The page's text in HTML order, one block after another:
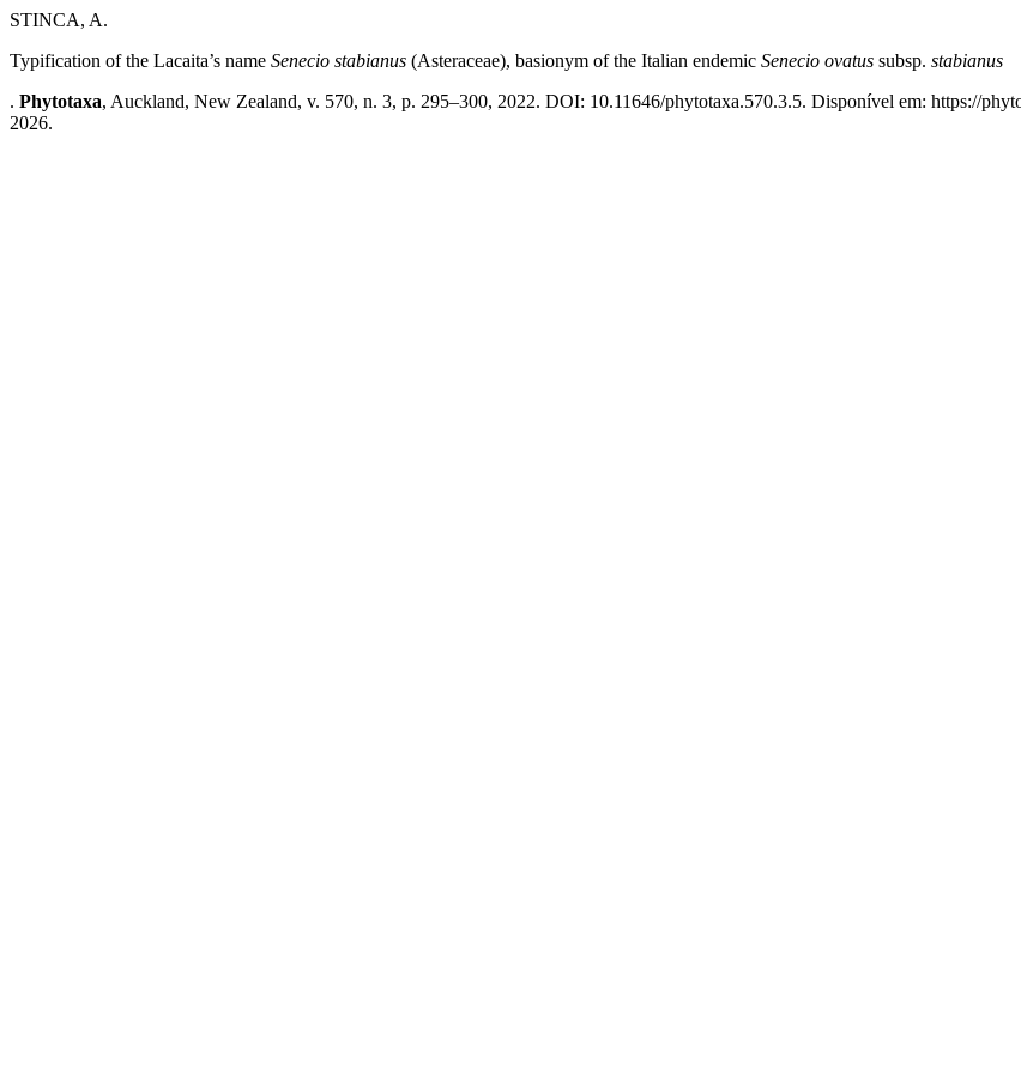
STINCA, A.
Typification of the Lacaita’s name Senecio stabianus (Asteraceae), basionym of the Italian endemic Senecio ovatus subsp. stabianus
. Phytotaxa, Auckland, New Zealand, v. 570, n. 3, p. 295–300, 2022. DOI: 10.11646/phytotaxa.570.3.5. Disponível em: https://
2026.